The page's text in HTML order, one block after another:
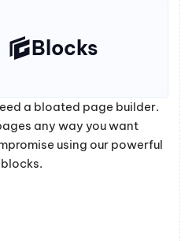
Blocks
a bloated page builder.
any way you want
using our powerful